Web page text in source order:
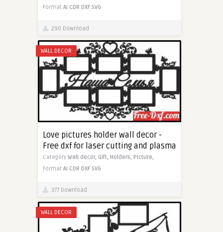
Format AI CDR DXF SVG
290 Download
WALL DECOR
Love pictures holder wall decor -
Free dxf for laser cutting and plasma
Category Wall decor, Gift, Holders, Picture,
Format AI CDR DXF SVG
377 Download
WALL DECOR